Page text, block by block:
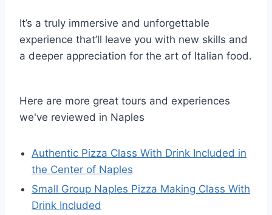
It’s a truly immersive and unforgettable
experience that’ll leave you with new skills and
a deeper appreciation for the art of Italian food.
Here are more great tours and experiences
we've reviewed in Naples
Authentic Pizza Class With Drink Included in
the Center of Naples
Small Group Naples Pizza Making Class With
Drink Included